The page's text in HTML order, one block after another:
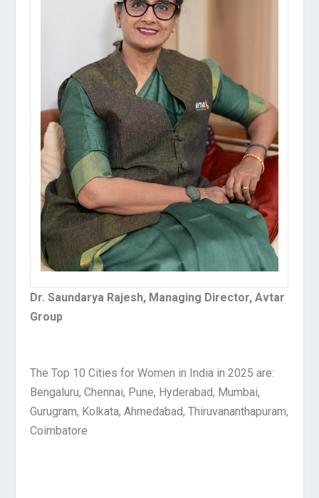
Dr. Saundarya Rajesh, Managing Director, Avtar
Group
The Top 10 Cities for Women in India in 2025 are:
Bengaluru, Chennai, Pune, Hyderabad, Mumbai,
Gurugram, Kolkata, Ahmedabad, Thiruvananthapuram,
Coimbatore